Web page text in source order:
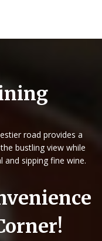
road provides a
bustling view while
sipping fine wine.